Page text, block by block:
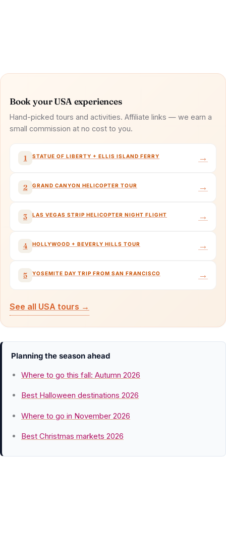
Book your USA experiences
Hand-picked tours and activities. Affiliate links — we earn a
small commission at no cost to you.
1 STATUE OF LIBERTY + ELLIS ISLAND FERRY →
2 GRAND CANYON HELICOPTER TOUR →
3 LAS VEGAS STRIP HELICOPTER NIGHT FLIGHT →
4 HOLLYWOOD + BEVERLY HILLS TOUR →
5 YOSEMITE DAY TRIP FROM SAN FRANCISCO →
See all USA tours →
Planning the season ahead
Where to go this fall: Autumn 2026
Best Halloween destinations 2026
Where to go in November 2026
Best Christmas markets 2026